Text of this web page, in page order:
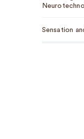
Sensation